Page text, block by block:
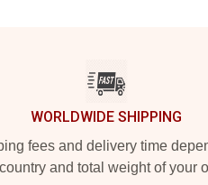
WORLDWIDE SHIPPING
fees and delivery time
and total weight of your